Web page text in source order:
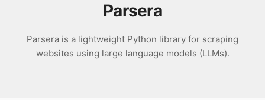
Parsera
Parsera is a lightweight Python library for scraping
websites using large language models (LLMs).